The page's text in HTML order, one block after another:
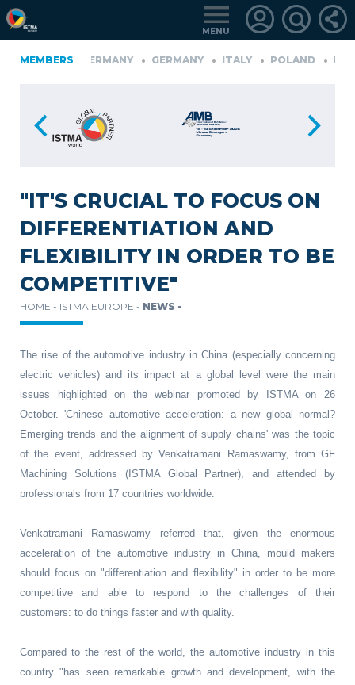
MENU
MEMBERS
RETRIEVE
PASSWORD
FINLAND GERMANY GERMANY ITALY POLAND
MEMBERS
"IT'S CRUCIAL TO FOCUS ON
DIFFERENTIATION AND
FLEXIBILITY IN ORDER TO BE
COMPETITIVE"
HOME - ISTMA EUROPE - NEWS -
The rise of the automotive industry in China (especially concerning
electric vehicles) and its impact at a global level were the main
issues highlighted on the webinar promoted by ISTMA on 26
October. 'Chinese automotive acceleration: a new global normal?
Emerging trends and the alignment of supply chains' was the topic
of the event, addressed by Venkatramani Ramaswamy, from GF
Machining Solutions (ISTMA Global Partner), and attended by
professionals from 17 countries worldwide.
Venkatramani Ramaswamy referred that, given the enormous
acceleration of the automotive industry in China, mould makers
should focus on "differentiation and flexibility" in order to be more
competitive and able to respond to the challenges of their
customers: to do things faster and with quality.
Compared to the rest of the world, the automotive industry in this
country "has seen remarkable growth and development, with the